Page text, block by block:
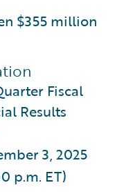
$355 million
Fiscal
Results
3, 2025
p.m. ET)